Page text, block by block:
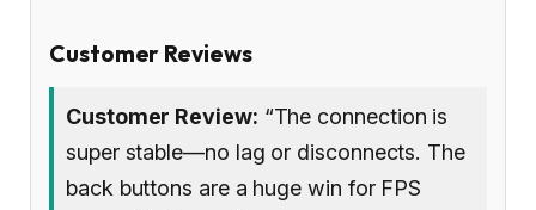
Customer Reviews
Customer Review: “The connection is
super stable—no lag or disconnects. The
back buttons are a huge win for FPS